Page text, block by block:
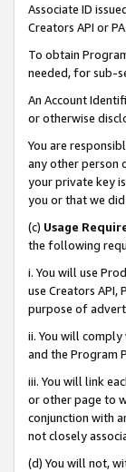
Associate ID
Creators API or
To obtain
needed, for sub-
An Account
or otherwise
You are
any other person
your private key
you or that we
(c) Usage
the following
i. You will use
use Creators API,
purpose of
ii. You will
and the Program
iii. You will link
or other page to
conjunction with
not closely
(d) You will not,